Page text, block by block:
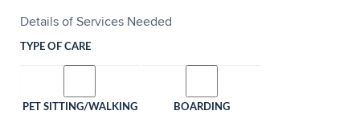
Details of Services Needed
TYPE OF CARE
PET SITTING/WALKING BOARDING